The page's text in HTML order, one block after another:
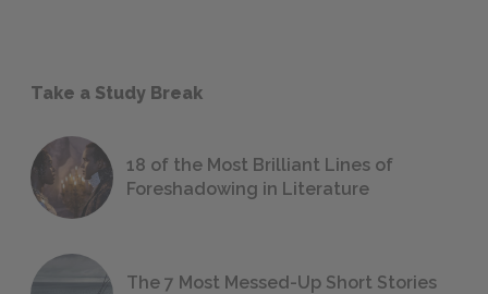
Take a Study Break
18 of the Most Brilliant Lines of
Foreshadowing in Literature
The 7 Most Messed-Up Short Stories